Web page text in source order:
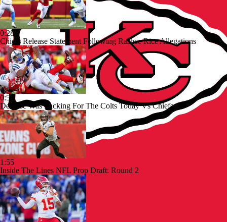
0:28
Chiefs Release Statement Following Rashee Rice Allegations
0:55
Defense Was Lacking For The Colts Today Vs Chiefs
1:55
Inside The Lines NFL Prop Draft: Round 2